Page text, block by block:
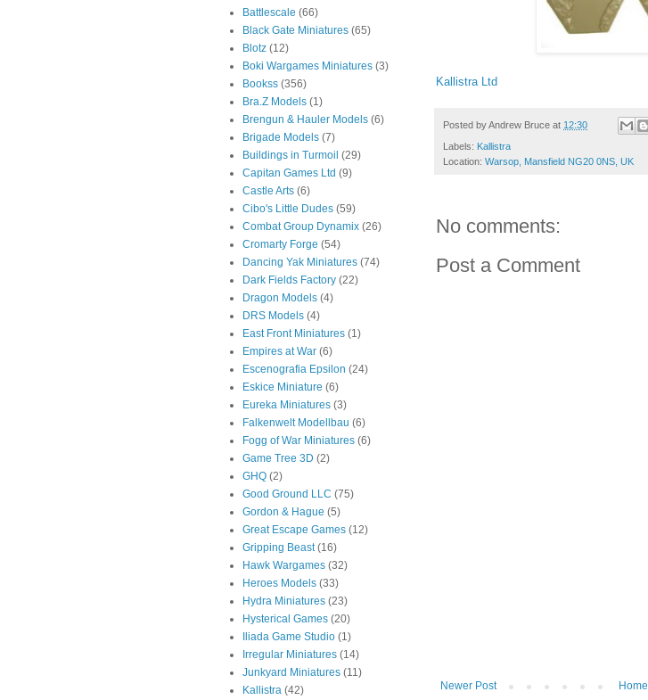
Kallistra Ltd
Posted byAndrew Bruce at 12:30
Labels: Kallistra
Location: Warsop, Mansfield NG20 0NS, UK
No comments:
Post a Comment
Newer Post
Home
Battlescale (66)
Black Gate Miniatures (65)
Blotz (12)
Boki Wargames Miniatures (3)
Bookss (356)
Bra.Z Models (1)
Brengun & Hauler Models (6)
Brigade Models (7)
Buildings in Turmoil (29)
Capitan Games Ltd (9)
Castle Arts (6)
Cibo's Little Dudes (59)
Combat Group Dynamix (26)
Cromarty Forge (54)
Dancing Yak Miniatures (74)
Dark Fields Factory (22)
Dragon Models (4)
DRS Models (4)
East Front Miniatures (1)
Empires at War (6)
Escenografia Epsilon (24)
Eskice Miniature (6)
Eureka Miniatures (3)
Falkenwelt Modellbau (6)
Fogg of War Miniatures (6)
Game Tree 3D (2)
GHQ (2)
Good Ground LLC (75)
Gordon & Hague (5)
Great Escape Games (12)
Gripping Beast (16)
Hawk Wargames (32)
Heroes Models (33)
Hydra Miniatures (23)
Hysterical Games (20)
Iliada Game Studio (1)
Irregular Miniatures (14)
Junkyard Miniatures (11)
Kallistra (42)